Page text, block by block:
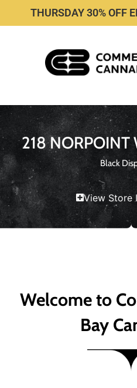
THURSDAY 30% OFF
218 NORPOINT
Black
View Store
Welcome to
Bay